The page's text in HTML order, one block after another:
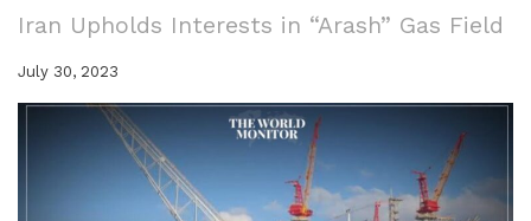
Iran Upholds Interests in “Arash” Gas Field
July 30, 2023